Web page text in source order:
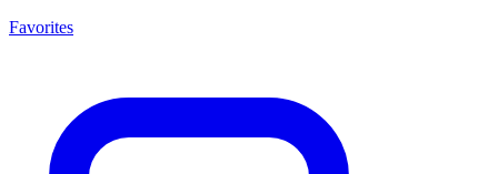
Favorites